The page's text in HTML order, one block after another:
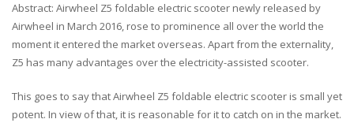
Abstract: Airwheel Z5 foldable electric scooter newly released by
Airwheel in March 2016, rose to prominence all over the world the
moment it entered the market overseas. Apart from the externality,
Z5 has many advantages over the electricity-assisted scooter.
This goes to say that Airwheel Z5 foldable electric scooter is small yet
potent. In view of that, it is reasonable for it to catch on in the market.